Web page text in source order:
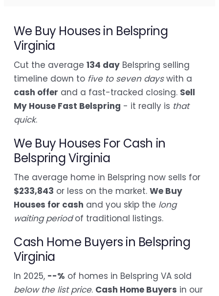
We Buy Houses in Belspring
Virginia
Cut the average 134 day Belspring selling
timeline down to five to seven dayswith a
cash offer and a fast-tracked closing. Sell
My House Fast Belspring - it really is that
quick.
We Buy Houses For Cash in
Belspring Virginia
The average home in Belspring now sells for
$233,843 or less on the market. We Buy
Houses for cash and you skip the long
waiting periodof traditional listings.
Cash Home Buyers in Belspring
Virginia
In 2025, --% of homes in Belspring VA sold
below the list price. Cash Home Buyers in our